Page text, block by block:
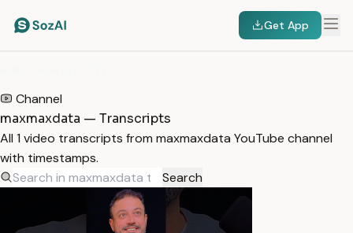
Get App
Channel
maxmaxdata — Transcripts
All 1 video transcripts from maxmaxdata YouTube channel
with timestamps.
Search